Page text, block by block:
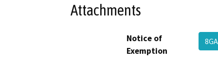
Attachments
Notice of
Exemption